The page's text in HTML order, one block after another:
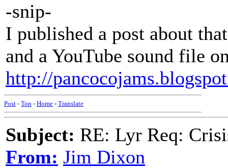
-snip-
I published a post about
and a YouTube sound file
http://
Post - Top - Home - Translate
Subject: RE: Lyr Req:
From: Jim Dixon